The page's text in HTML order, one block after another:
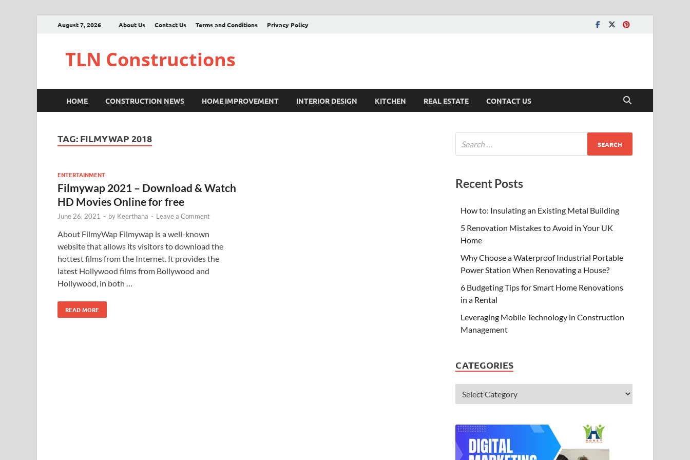
August 7, 2026 About Us Contact Us Terms and Conditions Privacy Policy
TLN Constructions
HOME CONSTRUCTION NEWS HOME IMPROVEMENT INTERIOR DESIGN KITCHEN REAL ESTATE CONTACT US
TAG: FILMYWAP 2018
ENTERTAINMENT
Filmywap 2021 – Download & Watch
HD Movies Online for free
June 26, 2021 - by Keerthana - Leave a Comment
About FilmyWap Filmywap is a well-known
website that allows its visitors to download the
hottest films from the Internet. It provides the
latest Hollywood films from Bollywood and
Hollywood, in both …
READ MORE
Recent Posts
How to: Insulating an Existing Metal Building
5 Renovation Mistakes to Avoid in Your UK
Home
Why Choose a Waterproof Industrial Portable
Power Station When Renovating a House?
6 Budgeting Tips for Smart Home Renovations
in a Rental
Leveraging Mobile Technology in Construction
Management
CATEGORIES